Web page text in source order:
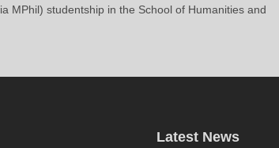
MPhil) studentship in the School of Humanities and
Latest News